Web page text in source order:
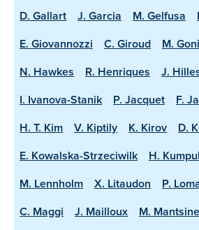
D. Gallart
J. Garcia M. Gelfusa
E. Giovannozzi
C. Giroud M.
N. Hawkes
R. Henriques J.
I. Ivanova-Stanik
P. Jacquet F.
H. T. Kim
V. Kiptily K. Kirov
D.
E. Kowalska-Strzeciwilk
H.
M. Lennholm
X. Litaudon P.
C. Maggi
J. Mailloux M.